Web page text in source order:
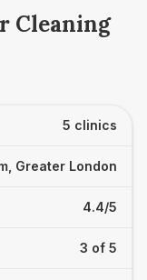
Cleaning
5 clinics
Greater London
4.4/5
3 of 5